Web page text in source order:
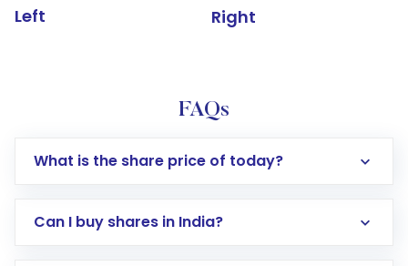
Left Right
FAQs
What is the share price of today?
Can I buy shares in India?